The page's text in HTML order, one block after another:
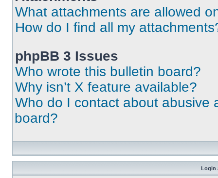
What attachments are allowed
How do I find all my
phpBB 3 Issues
Who wrote this bulletin board?
Why isn’t X feature available?
Who do I contact about abusive
board?
Login